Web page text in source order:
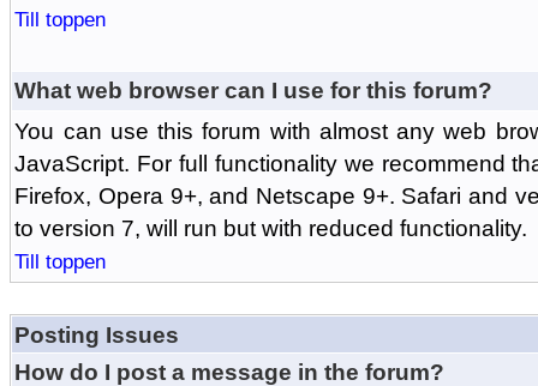
Till toppen
What web browser can I use for this forum?
You can use this forum with almost any web
JavaScript. For full functionality we recommend
Firefox, Opera 9+, and Netscape 9+. Safari and
to version 7, will run but with reduced functionality.
Till toppen
Posting Issues
How do I post a message in the forum?